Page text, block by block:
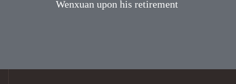
Wenxuan upon his retirement